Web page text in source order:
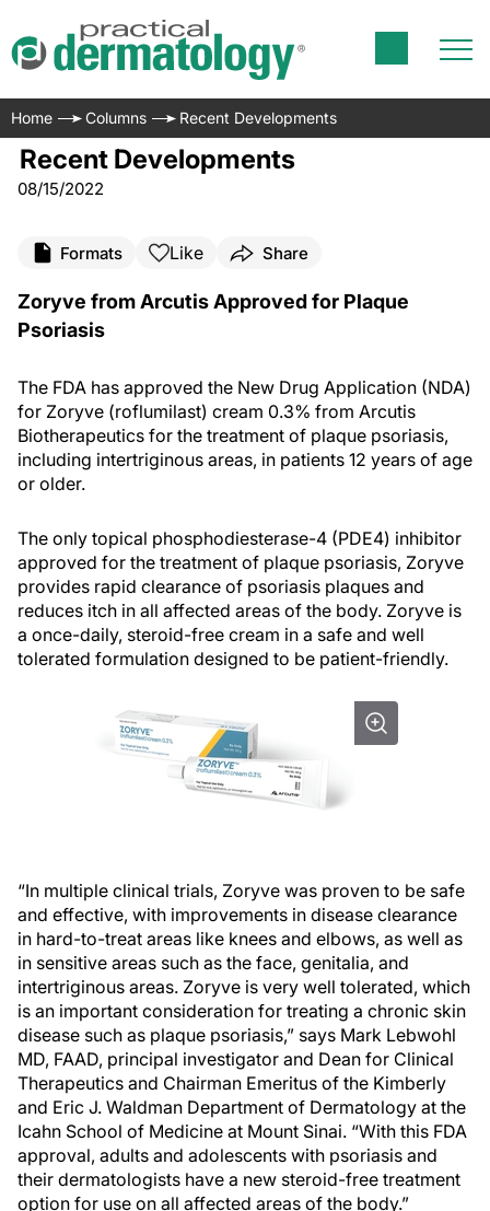
Home Columns Recent Developments
Recent Developments
08/15/2022
Formats Like Share
Zoryve from Arcutis Approved for Plaque
Psoriasis
The FDA has approved the New Drug Application (NDA)
for Zoryve (roflumilast) cream 0.3% from Arcutis
Biotherapeutics for the treatment of plaque psoriasis,
including intertriginous areas, in patients 12 years of age
or older.
The only topical phosphodiesterase-4 (PDE4) inhibitor
approved for the treatment of plaque psoriasis, Zoryve
provides rapid clearance of psoriasis plaques and
reduces itch in all affected areas of the body. Zoryve is
a once-daily, steroid-free cream in a safe and well
tolerated formulation designed to be patient-friendly.
“In multiple clinical trials, Zoryve was proven to be safe
and effective, with improvements in disease clearance
in hard-to-treat areas like knees and elbows, as well as
in sensitive areas such as the face, genitalia, and
intertriginous areas. Zoryve is very well tolerated, which
is an important consideration for treating a chronic skin
disease such as plaque psoriasis,” says Mark Lebwohl
MD, FAAD, principal investigator and Dean for Clinical
Therapeutics and Chairman Emeritus of the Kimberly
and Eric J. Waldman Department of Dermatology at the
Icahn School of Medicine at Mount Sinai. “With this FDA
approval, adults and adolescents with psoriasis and
their dermatologists have a new steroid-free treatment
option for use on all affected areas of the body.”